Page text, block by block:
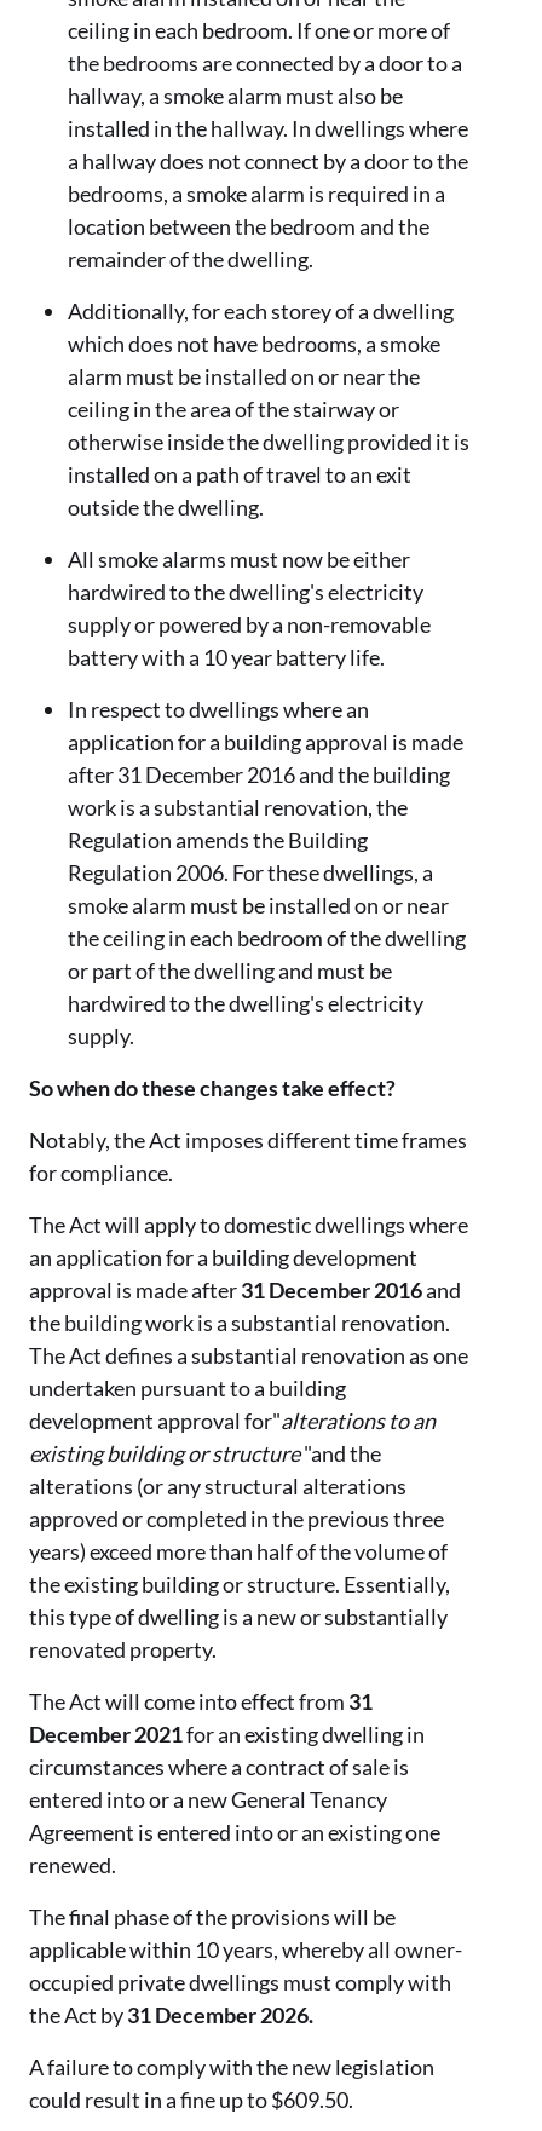
ceiling in each bedroom. If one or more of
the bedrooms are connected by a door to a
hallway, a smoke alarm must also be
installed in the hallway. In dwellings where
a hallway does not connect by a door to the
bedrooms, a smoke alarm is required in a
location between the bedroom and the
remainder of the dwelling.
Additionally, for each storey of a dwelling
which does not have bedrooms, a smoke
alarm must be installed on or near the
ceiling in the area of the stairway or
otherwise inside the dwelling provided it is
installed on a path of travel to an exit
outside the dwelling.
All smoke alarms must now be either
hardwired to the dwelling's electricity
supply or powered by a non-removable
battery with a 10 year battery life.
In respect to dwellings where an
application for a building approval is made
after 31 December 2016 and the building
work is a substantial renovation, the
Regulation amends the Building
Regulation 2006. For these dwellings, a
smoke alarm must be installed on or near
the ceiling in each bedroom of the dwelling
or part of the dwelling and must be
hardwired to the dwelling's electricity
supply.
So when do these changes take effect?
Notably, the Act imposes different time frames
for compliance.
The Act will apply to domestic dwellings where
an application for a building development
approval is made after31 December 2016and
the building work is a substantial renovation.
The Act defines a substantial renovation as one
undertaken pursuant to a building
development approval for"alterations to an
existing building or structure"and the
alterations (or any structural alterations
approved or completed in the previous three
years) exceed more than half of the volume of
the existing building or structure. Essentially,
this type of dwelling is a new or substantially
renovated property.
The Act will come into effect from 31
December 2021for an existing dwelling in
circumstances where a contract of sale is
entered into or a new General Tenancy
Agreement is entered into or an existing one
renewed.
The final phase of the provisions will be
applicable within 10 years, whereby all owner-
occupied private dwellings must comply with
the Act by31 December 2026.
A failure to comply with the new legislation
could result in a fine up to $609.50.